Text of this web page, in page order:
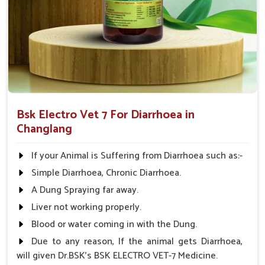
Comprehensive Care: Treats not only the symptoms
but also the root cause of diarrhea.
Applicable to All Animals: This product can be used
on all farm animals.
Why Collaborate with Us for Animal
Healthcare Solutions?
Looking for Diarrhea Veterinary Medicine
Suppliers in Changlang?
We know that effective remedies are always available
promptly inChanglang; hence, medicines are supplied
throughout India. We have spent years perfecting our
knowledge and are committed to animal health in
Changlang. Therefore, we provide affordable solutions in
Changlang for managing and treating diarrhea in animals.
When benchmarked against any other
Diarrhea Veterinary
Medicine Suppliers in Changlang, although we are not
based there, we provide a consistent inventory of good
Bsk Electro Vet 7 For Diarrhoea in
Changlang
If your Animal is Suffering from Diarrhoea such as:-
Simple Diarrhoea, Chronic Diarrhoea.
A Dung Spraying far away.
Liver not working properly.
Blood or water coming in with the Dung.
Due to any reason, If the animal gets Diarrhoea,
will given Dr.BSK's BSK ELECTRO VET-7 Medicine.